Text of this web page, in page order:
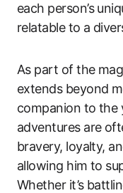
each person’s
relatable to a
As part of the
extends beyond
companion to the
adventures are
bravery, loyalty,
allowing him to
Whether it’s